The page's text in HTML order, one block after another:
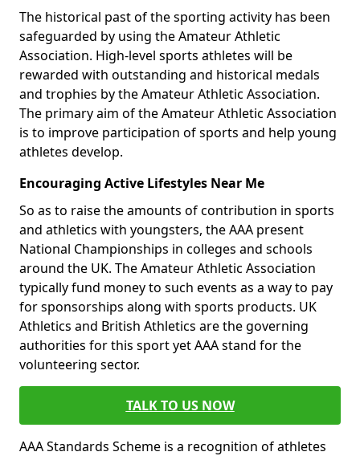
The historical past of the sporting activity has been
safeguarded by using the Amateur Athletic
Association. High-level sports athletes will be
rewarded with outstanding and historical medals
and trophies by the Amateur Athletic Association.
The primary aim of the Amateur Athletic Association
is to improve participation of sports and help young
athletes develop.
Encouraging Active Lifestyles Near Me
So as to raise the amounts of contribution in sports
and athletics with youngsters, the AAA present
National Championships in colleges and schools
around the UK. The Amateur Athletic Association
typically fund money to such events as a way to pay
for sponsorships along with sports products. UK
Athletics and British Athletics are the governing
authorities for this sport yet AAA stand for the
volunteering sector.
TALK TO US NOW
AAA Standards Scheme is a recognition of athletes